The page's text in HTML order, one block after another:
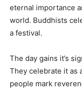
eternal importance
world. Buddhists
a festival.
The day gains it’s
They celebrate it as
people mark